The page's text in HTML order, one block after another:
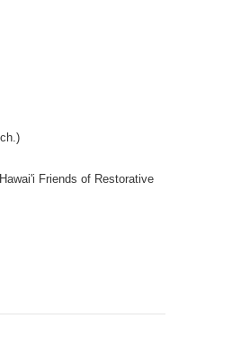
Friends of Restorative